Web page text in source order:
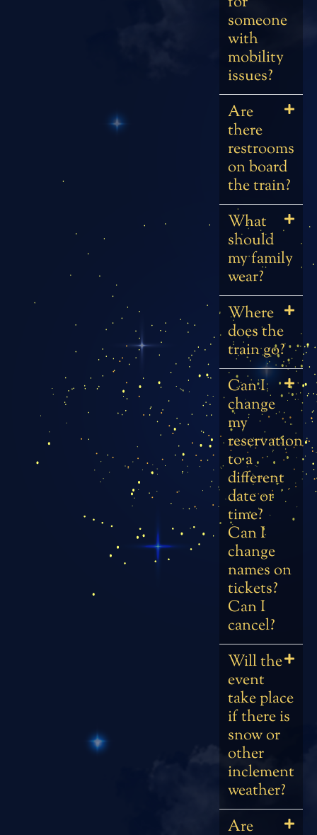
someone
with
mobility
issues?
Are
there
restrooms
on board
the train?
What
should
my family
wear?
Where
does the
train go?
Can I
change
my
reservation
to a
different
date or
time?
Can I
change
names on
tickets?
Can I
cancel?
Will the
event
take place
if there is
snow or
other
inclement
weather?
Are